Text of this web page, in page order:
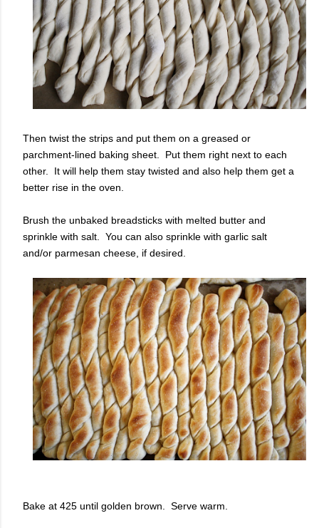
Then twist the strips and put them on a greased or
parchment-lined baking sheet. Put them right next to each
other. It will help them stay twisted and also help them get a
better rise in the oven.
Brush the unbaked breadsticks with melted butter and
sprinkle with salt. You can also sprinkle with garlic salt
and/or parmesan cheese, if desired.
Bake at 425 until golden brown. Serve warm.